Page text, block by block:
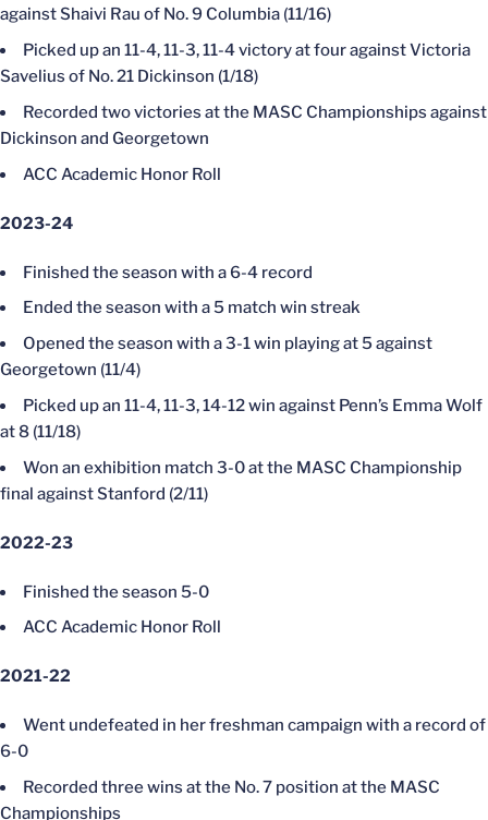
against Shaivi Rau of No. 9 Columbia (11/16)
Picked up an 11-4, 11-3, 11-4 victory at four against Victoria
Savelius of No. 21 Dickinson (1/18)
Recorded two victories at the MASC Championships against
Dickinson and Georgetown
ACC Academic Honor Roll
2023-24
Finished the season with a 6-4 record
Ended the season with a 5 match win streak
Opened the season with a 3-1 win playing at 5 against
Georgetown (11/4)
Picked up an 11-4, 11-3, 14-12 win against Penn’s Emma Wolf
at 8 (11/18)
Won an exhibition match 3-0 at the MASC Championship
final against Stanford (2/11)
2022-23
Finished the season 5-0
ACC Academic Honor Roll
2021-22
Went undefeated in her freshman campaign with a record of
6-0
Recorded three wins at the No. 7 position at the MASC
Championships